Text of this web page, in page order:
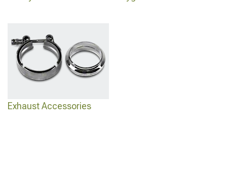
Exhaust Accessories